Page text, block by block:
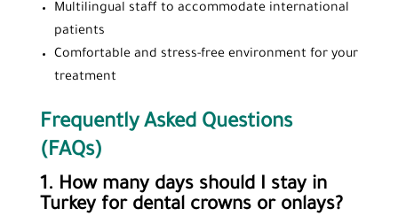
Multilingual staff to accommodate international
patients
Comfortable and stress-free environment for your
treatment
Frequently Asked Questions
(FAQs)
1. How many days should I stay in
Turkey for dental crowns or onlays?